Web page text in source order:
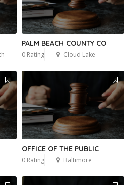
PALM BEACH COUNTY CO
0 Rating Cloud Lake
OFFICE OF THE PUBLIC
0 Rating Baltimore